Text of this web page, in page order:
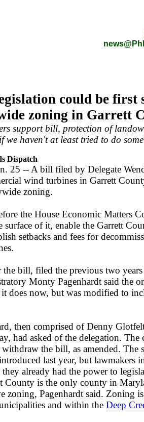
could be first
zoning in Garrett
support bill, protection of
we haven't at least tried to do
Dispatch
25 -- A bill filed by Delegate
wind turbines in Garrett
zoning.
the House Economic Matters
of it, enable the Garrett
setbacks and fees for
the bill, filed the previous two
Monty Pagenhardt said the
it does now, but was modified to
then comprised of Denny
had asked of the delegation. The
the bill, as amended. The
last year, but lawmakers
already had the power to
County is the only county in
zoning, Pagenhardt said. Zoning
and within the Deep